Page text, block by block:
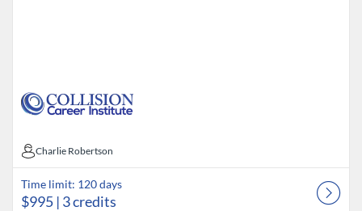
Charlie Robertson
Charlie Robertson
Time limit: 120 days
$995 | 3 credits